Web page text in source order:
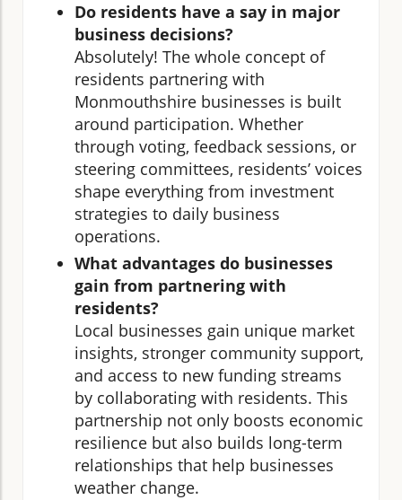
Do residents have a say in major
business decisions?
Absolutely! The whole concept of
residents partnering with
Monmouthshire businesses is built
around participation. Whether
through voting, feedback sessions, or
steering committees, residents’ voices
shape everything from investment
strategies to daily business
operations.
What advantages do businesses
gain from partnering with
residents?
Local businesses gain unique market
insights, stronger community support,
and access to new funding streams
by collaborating with residents. This
partnership not only boosts economic
resilience but also builds long-term
relationships that help businesses
weather change.